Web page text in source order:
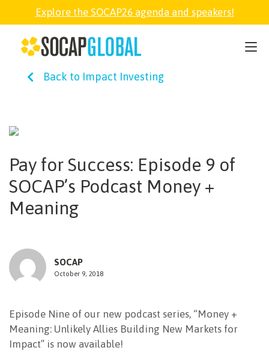
Explore the SOCAP26 agenda and speakers!
Back to Impact Investing
Pay for Success: Episode 9 of
SOCAP’s Podcast Money +
Meaning
SOCAP
October 9, 2018
Episode Nine of our new podcast series, “Money +
Meaning: Unlikely Allies Building New Markets for
Impact” is now available!
SOCAP26
PARTNER
SOCAP OPEN